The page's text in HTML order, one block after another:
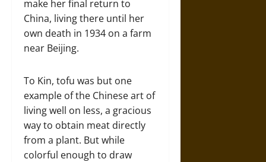
make her final return to
China, living there until her
own death in 1934 on a farm
near Beijing.
To Kin, tofu was but one
example of the Chinese art of
living well on less, a gracious
way to obtain meat directly
from a plant. But while
colorful enough to draw